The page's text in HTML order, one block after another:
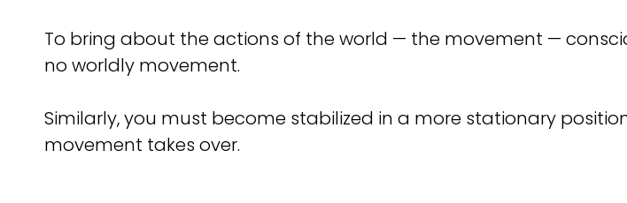
To bring about the actions of the world — the movement —
no worldly movement.
Similarly, you must become stabilized in a more stationary
movement takes over.